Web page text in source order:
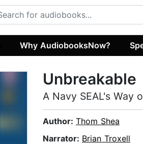
Why AudiobooksNow?
Unbreakable
A Navy SEAL's Way
Author: Thom Shea
Narrator: Brian Troxell